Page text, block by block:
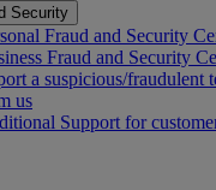
Security
Fraud and Security
Fraud and Security
a suspicious/fraudulent
us
Support for